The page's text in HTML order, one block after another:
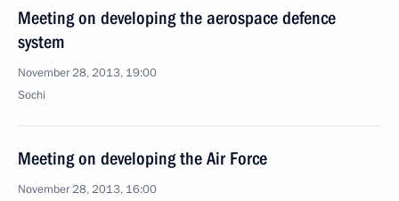
Meeting on developing the aerospace defence
system
November 28, 2013, 19:00
Sochi
Meeting on developing the Air Force
November 28, 2013, 16:00